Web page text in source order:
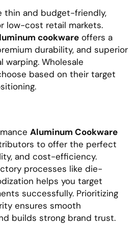
thin and budget-friendly,
low-cost retail markets.
cookware offers a
durability, and superior
Wholesale
based on their target
Aluminum Cookware
to offer the perfect
and cost-efficiency.
processes like die-
helps you target
successfully. Prioritizing
ensures smooth
builds strong brand trust.